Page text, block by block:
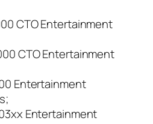
CTO Entertainment
CTO Entertainment
Entertainment
Entertainment